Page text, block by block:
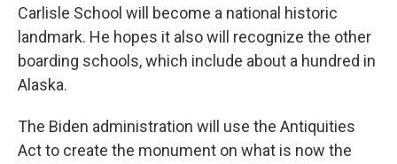
Carlisle School will become a national historic
landmark. He hopes it also will recognize the other
boarding schools, which include about a hundred in
Alaska.
The Biden administration will use the Antiquities
Act to create the monument on what is now the